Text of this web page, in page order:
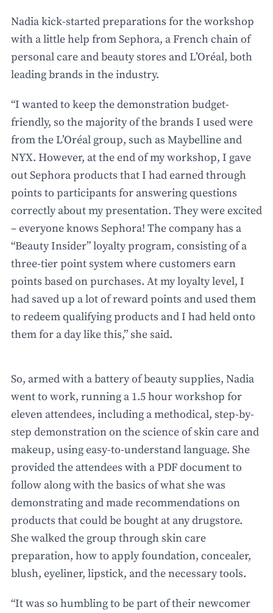
Nadia kick-started preparations for the workshop
with a little help from Sephora, a French chain of
personal care and beauty stores and L’Oréal, both
leading brands in the industry.
“I wanted to keep the demonstration budget-
friendly, so the majority of the brands I used were
from the L’Oréal group, such as Maybelline and
NYX. However, at the end of my workshop, I gave
out Sephora products that I had earned through
points to participants for answering questions
correctly about my presentation. They were excited
– everyone knows Sephora! The company has a
“Beauty Insider” loyalty program, consisting of a
three-tier point system where customers earn
points based on purchases. At my loyalty level, I
had saved up a lot of reward points and used them
to redeem qualifying products and I had held onto
them for a day like this,” she said.
So, armed with a battery of beauty supplies, Nadia
went to work, running a 1.5 hour workshop for
eleven attendees, including a methodical, step-by-
step demonstration on the science of skin care and
makeup, using easy-to-understand language. She
provided the attendees with a PDF document to
follow along with the basics of what she was
demonstrating and made recommendations on
products that could be bought at any drugstore.
She walked the group through skin care
preparation, how to apply foundation, concealer,
blush, eyeliner, lipstick, and the necessary tools.
“It was so humbling to be part of their newcomer